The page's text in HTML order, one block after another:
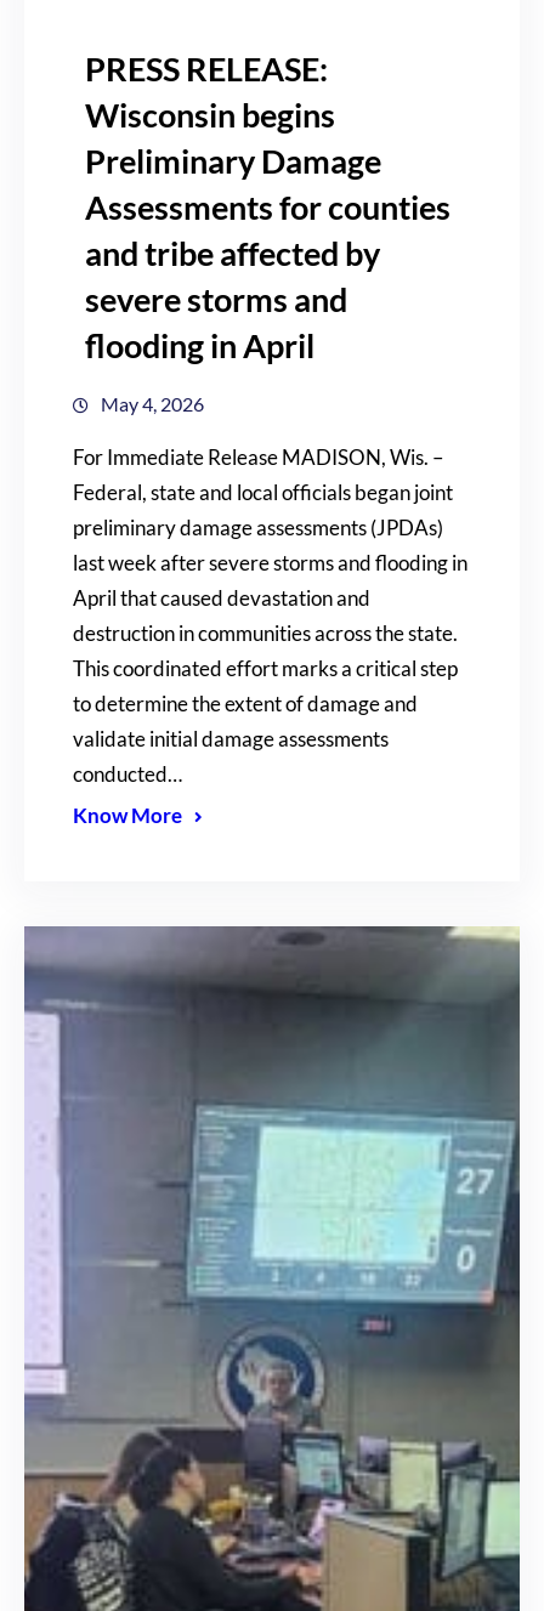
PRESS RELEASE:
Wisconsin begins
Preliminary Damage
Assessments for counties
and tribe affected by
severe storms and
flooding in April
May 4, 2026
For Immediate Release MADISON, Wis. –
Federal, state and local officials began joint
preliminary damage assessments (JPDAs)
last week after severe storms and flooding in
April that caused devastation and
destruction in communities across the state.
This coordinated effort marks a critical step
to determine the extent of damage and
validate initial damage assessments
conducted…
Know More